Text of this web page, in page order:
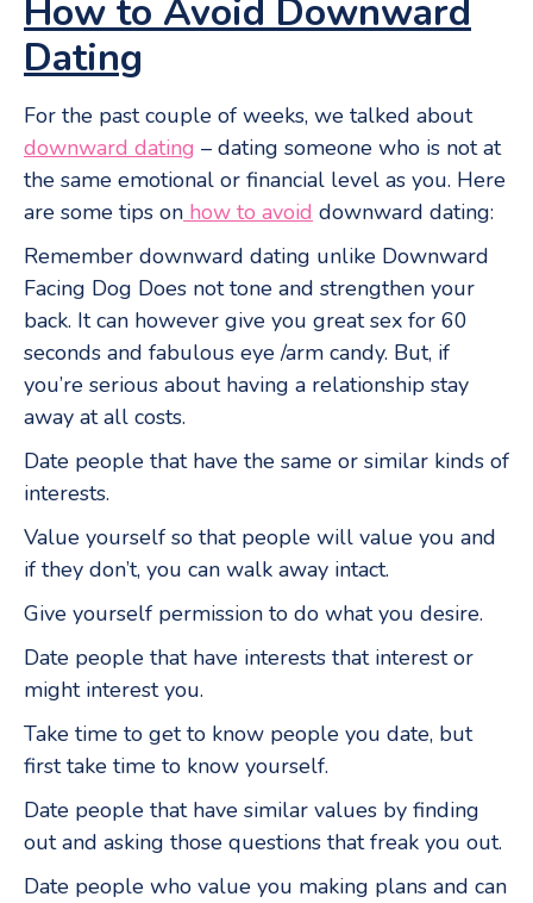
How to Avoid Downward
Dating
For the past couple of weeks, we talked about
downward dating – dating someone who is not at
the same emotional or financial level as you. Here
are some tips on how to avoid downward dating:
Remember downward dating unlike Downward
Facing Dog Does not tone and strengthen your
back. It can however give you great sex for 60
seconds and fabulous eye /arm candy. But, if
you’re serious about having a relationship stay
away at all costs.
Date people that have the same or similar kinds of
interests.
Value yourself so that people will value you and
if they don’t, you can walk away intact.
Give yourself permission to do what you desire.
Date people that have interests that interest or
might interest you.
Take time to get to know people you date, but
first take time to know yourself.
Date people that have similar values by finding
out and asking those questions that freak you out.
Date people who value you making plans and can